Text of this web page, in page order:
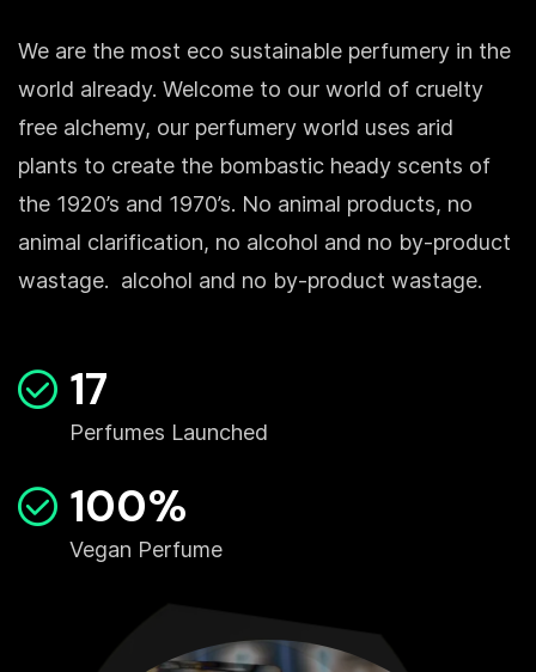
We are the most eco sustainable perfumery in the
world already. Welcome to our world of cruelty
free alchemy, our perfumery world uses arid
plants to create the bombastic heady scents of
the 1920’s and 1970’s. No animal products, no
animal clarification, no alcohol and no by-product
wastage. alcohol and no by-product wastage.
17
Perfumes Launched
100%
Vegan Perfume